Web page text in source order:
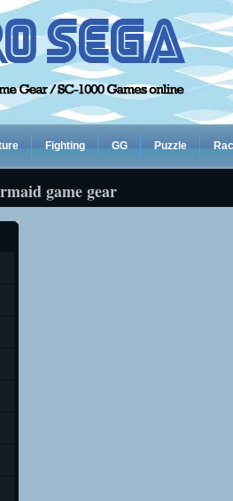
Fighting GG Puzzle
game gear